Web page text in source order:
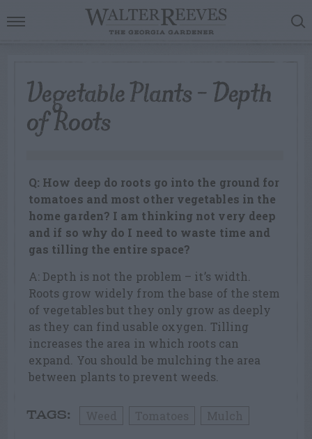
Vegetable Plants – Depth
of Roots
Q: How deep do roots go into the ground for
tomatoes and most other vegetables in the
home garden? I am thinking not very deep
and if so why do I need to waste time and
gas tilling the entire space?
A: Depth is not the problem – it’s width.
Roots grow widely from the base of the stem
of vegetables but they only grow as deeply
as they can find usable oxygen. Tilling
increases the area in which roots can
expand. You should be mulching the area
between plants to prevent weeds.
TAGS: